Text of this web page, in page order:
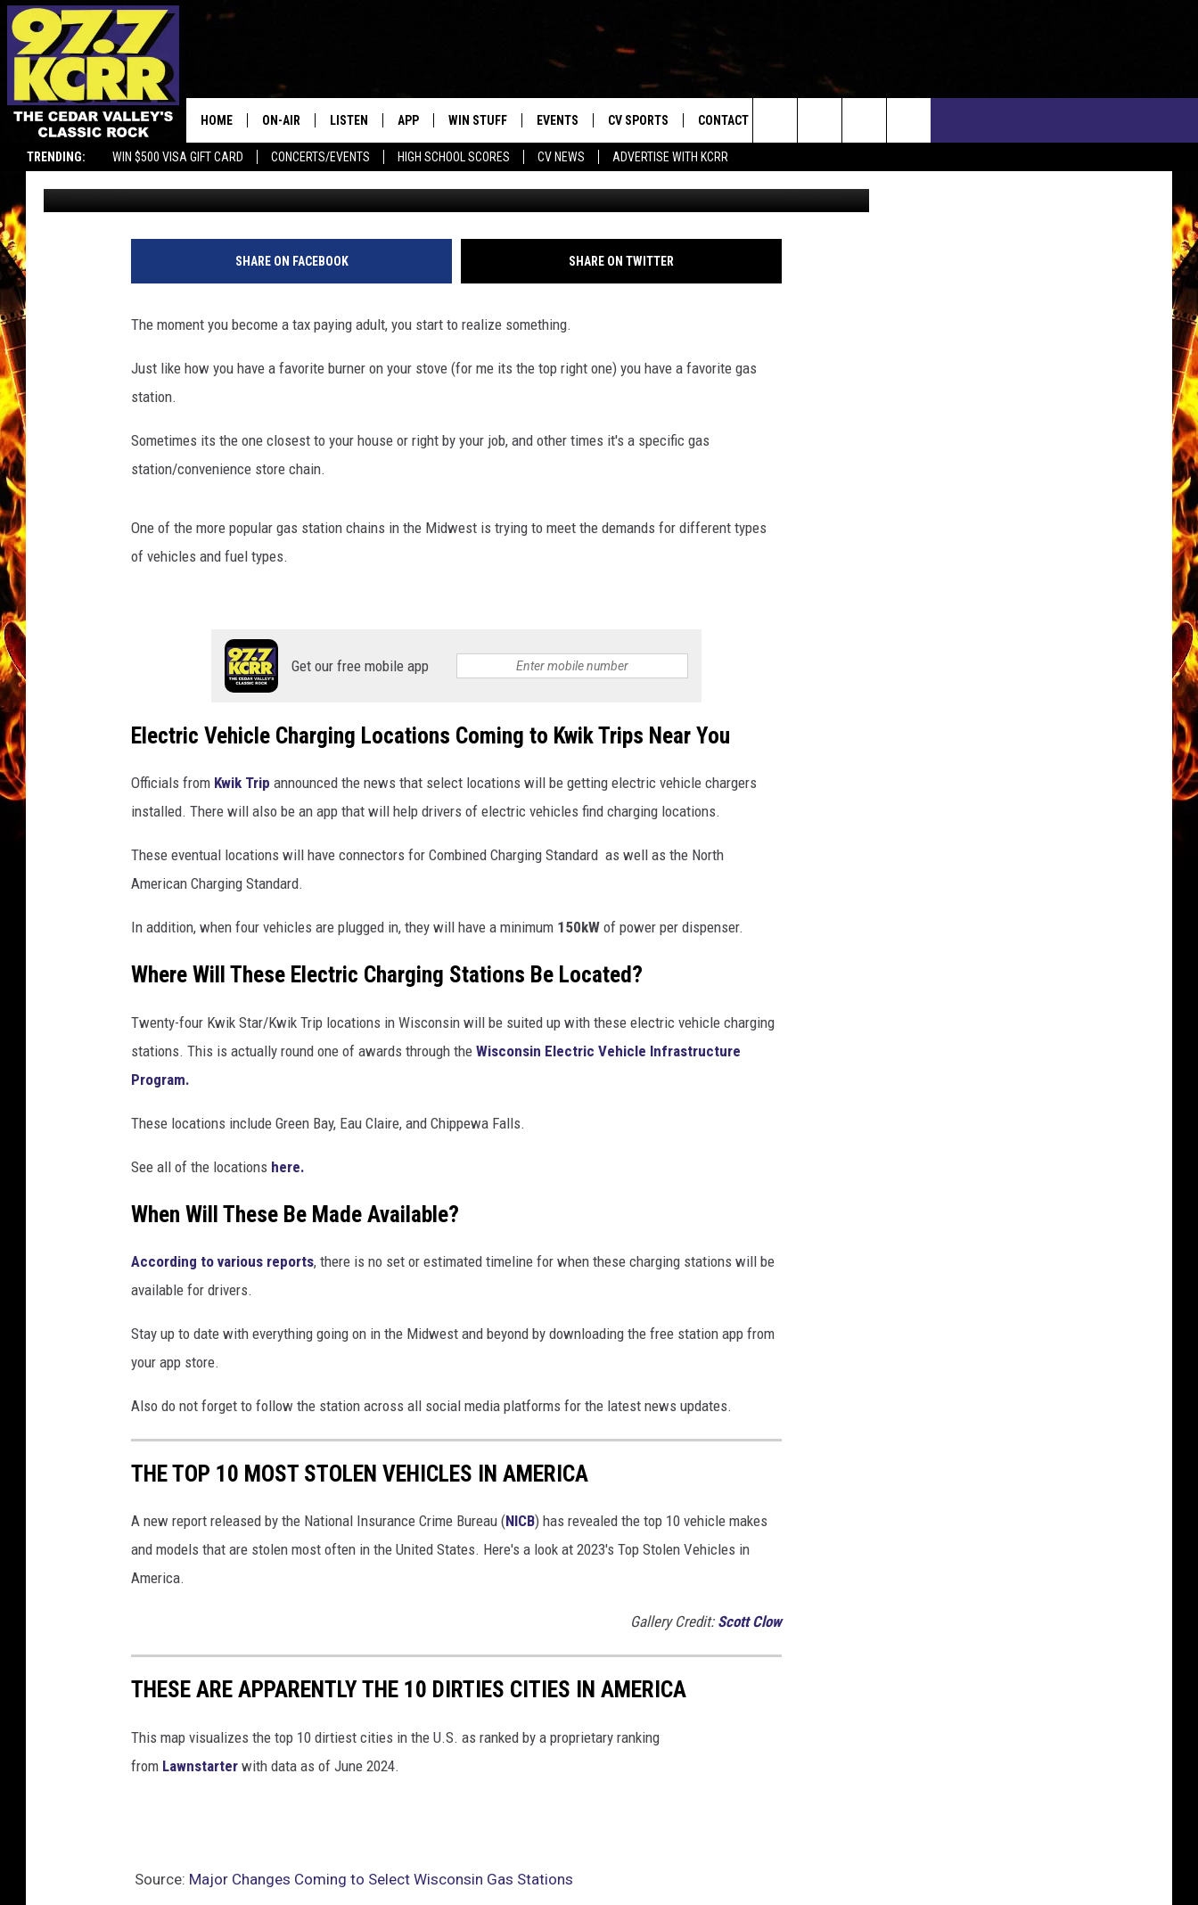
TRENDING: WIN $500 VISA GIFT CARD CONCERTS/EVENTS HIGH SCHOOL SCORES CV NEWS ADVERTISE WITH KCRR
HOME ON-AIR
SHOWS
DWYER & MICHAELS
CHRIS SEDENKA
LISTEN
LISTEN LIVE
MOBILE APP
ALEXA
APP
DOWNLOAD ANDROID
WIN STUFF
CONTEST RULES
EVENTS CV SPORTS
BUCKS BASEBALL
BLACK HAWKS
CONTACT US
EEO
SEND FEEDBACK
Search
The
Site
MAJOR CHANGES COMING TO SELECT WISCONSIN
GAS STATIONS
Kerri Mac Published: November 11, 2024
SHARE ON FACEBOOK SHARE ON TWITTER
The moment you become a tax paying adult, you start to realize something.
Just like how you have a favorite burner on your stove (for me its the top right one) you have a favorite gas
station.
Sometimes its the one closest to your house or right by your job, and other times it's a specific gas
station/convenience store chain.
One of the more popular gas station chains in the Midwest is trying to meet the demands for different types
of vehicles and fuel types.
Get our free mobile app
Electric Vehicle Charging Locations Coming to Kwik Trips Near You
Officials from Kwik Trip announced the news that select locations will be getting electric vehicle chargers
installed. There will also be an app that will help drivers of electric vehicles find charging locations.
These eventual locations will have connectors for Combined Charging Standard as well as the North
American Charging Standard.
In addition, when four vehicles are plugged in, they will have a minimum 150kW of power per dispenser.
Where Will These Electric Charging Stations Be Located?
Twenty-four Kwik Star/Kwik Trip locations in Wisconsin will be suited up with these electric vehicle charging
stations. This is actually round one of awards through the Wisconsin Electric Vehicle Infrastructure
Program.
These locations include Green Bay, Eau Claire, and Chippewa Falls.
See all of the locations here.
When Will These Be Made Available?
According to various reports, there is no set or estimated timeline for when these charging stations will be
available for drivers.
Stay up to date with everything going on in the Midwest and beyond by downloading the free station app from
your app store.
Also do not forget to follow the station across all social media platforms for the latest news updates.
THE TOP 10 MOST STOLEN VEHICLES IN AMERICA
A new report released by the National Insurance Crime Bureau (NICB) has revealed the top 10 vehicle makes
and models that are stolen most often in the United States. Here's a look at 2023's Top Stolen Vehicles in
America.
Gallery Credit: Scott Clow
THESE ARE APPARENTLY THE 10 DIRTIES CITIES IN AMERICA
This map visualizes the top 10 dirtiest cities in the U.S. as ranked by a proprietary ranking
from Lawnstarter with data as of June 2024.
Source: Major Changes Coming to Select Wisconsin Gas Stations